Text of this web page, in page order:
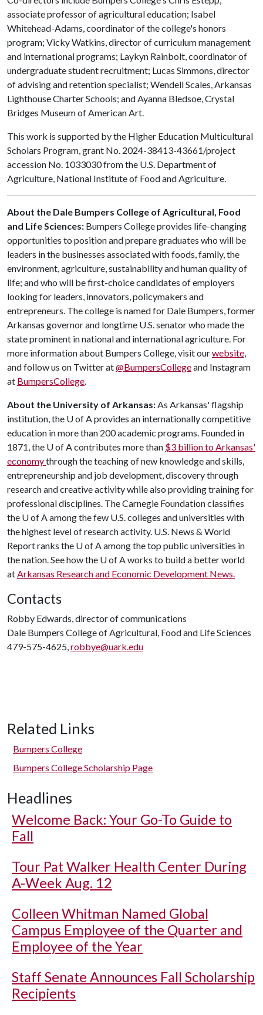
associate professor of agricultural education; Isabel
Whitehead-Adams, coordinator of the college's honors
program; Vicky Watkins, director of curriculum management
and international programs; Laykyn Rainbolt, coordinator of
undergraduate student recruitment; Lucas Simmons, director
of advising and retention specialist; Wendell Scales, Arkansas
Lighthouse Charter Schools; and Ayanna Bledsoe, Crystal
Bridges Museum of American Art.
This work is supported by the Higher Education Multicultural
Scholars Program, grant No. 2024-38413-43661/project
accession No. 1033030 from the U.S. Department of
Agriculture, National Institute of Food and Agriculture.
About the Dale Bumpers College of Agricultural, Food
and Life Sciences: Bumpers College provides life-changing
opportunities to position and prepare graduates who will be
leaders in the businesses associated with foods, family, the
environment, agriculture, sustainability and human quality of
life; and who will be first-choice candidates of employers
looking for leaders, innovators, policymakers and
entrepreneurs. The college is named for Dale Bumpers, former
Arkansas governor and longtime U.S. senator who made the
state prominent in national and international agriculture. For
more information about Bumpers College, visit ourwebsite,
and follow us on Twitter at@BumpersCollegeand Instagram
at BumpersCollege.
About the University of Arkansas:As Arkansas' flagship
institution, the U of Aprovides an internationally competitive
education in more than 200 academic programs. Founded in
1871, the U of Acontributes more than $3 billion to Arkansas'
economythrough the teaching of new knowledge and skills,
entrepreneurship and job development, discovery through
research and creative activity while also providing training for
professional disciplines. The Carnegie Foundation classifies
the U of Aamong the few U.S. colleges and universities with
the highest level of research activity. U.S. News & World
Report ranks the U of Aamong the top public universities in
the nation. See how the U of Aworks to build a better world
atArkansas Research and Economic Development News.
Contacts
Robby Edwards, director of communications
Dale Bumpers College of Agricultural, Food and Life Sciences
479-575-4625,robbye@uark.edu
Related Links
Bumpers College
Bumpers College Scholarship Page
Headlines
Welcome Back: Your Go-To Guide to
Fall
Tour Pat Walker Health Center During
A-Week Aug. 12
Colleen Whitman Named Global
Campus Employee of the Quarter and
Employee of the Year
Staff Senate Announces Fall Scholarship
Recipients